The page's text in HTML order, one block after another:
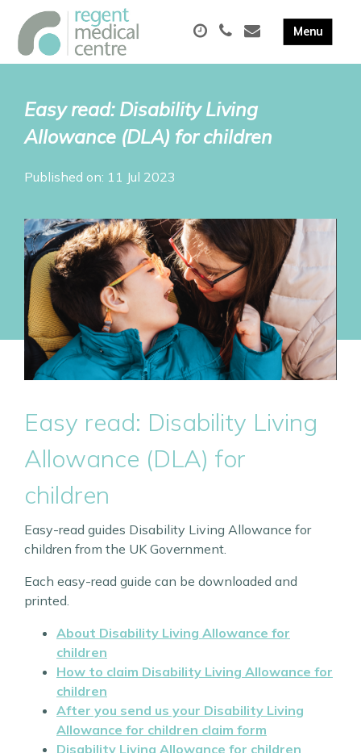
Easy read: Disability Living
Allowance (DLA) for children
Published on: 11 Jul 2023
Easy read: Disability Living
Allowance (DLA) for
children
Easy-read guides Disability Living Allowance for
children from the UK Government.
Each easy-read guide can be downloaded and
printed.
About Disability Living Allowance for
children
How to claim Disability Living Allowance for
children
After you send us your Disability Living
Allowance for children claim form
Disability Living Allowance for children